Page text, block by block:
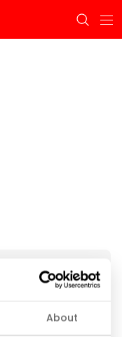
About